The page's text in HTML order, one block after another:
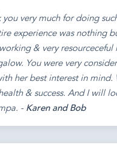
very much for doing
experience was nothing
& very resourceceful
You were very
her best interest in mind.
& success. And I will
- Karen and Bob